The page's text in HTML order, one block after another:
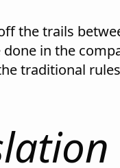
the trails
in the
traditional